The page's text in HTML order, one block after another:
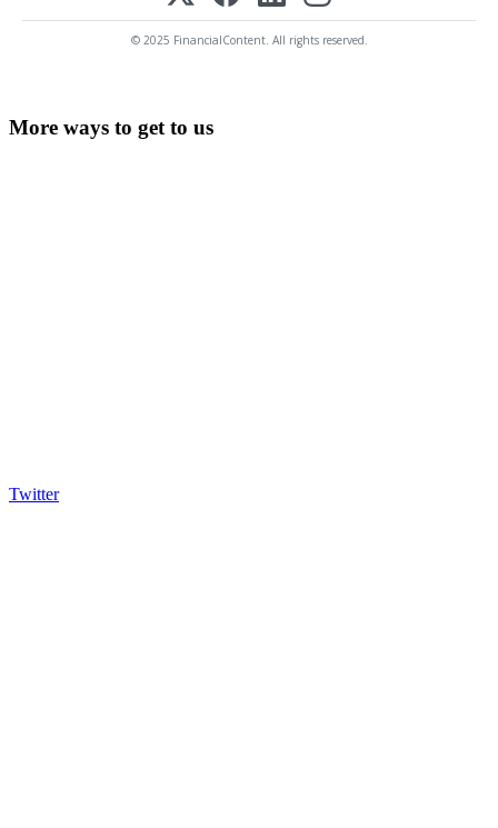
© 2025 FinancialContent. All rights reserved.
More ways to get to us
Twitter